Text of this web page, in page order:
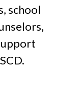
school